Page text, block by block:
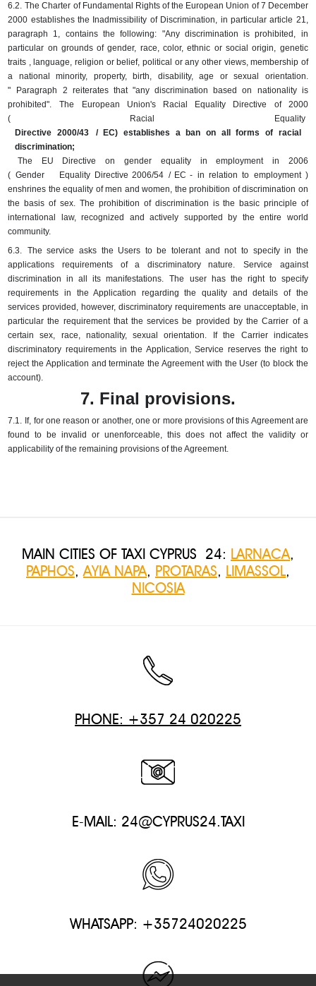
6.2. The Charter of Fundamental Rights of the European Union of 7 December
2000 establishes the Inadmissibility of Discrimination, in particular article 21,
paragraph 1, contains the following: "Any discrimination is prohibited, in
particular on grounds of gender, race, color, ethnic or social origin, genetic
traits , language, religion or belief, political or any other views, membership of
a national minority, property, birth, disability, age or sexual orientation.
"
Paragraph 2 reiterates that "any discrimination based on nationality is
prohibited".
The European Union's Racial Equality Directive of 2000
(
Racial
Equality
Directive 2000/43
/ EC) establishes a ban on all forms of racial
discrimination;
The EU Directive on gender equality in employment in 2006
( Gender Equality Directive 2006/54 / EC - in relation to employment )
enshrines the equality of men and women, the prohibition of discrimination on
the basis of sex. The prohibition of discrimination is the basic principle of
international law, recognized and actively supported by the entire world
community.
6.3. The service asks the Users to be tolerant and not to specify in the
applications requirements of a discriminatory nature.
Service against
discrimination in all its manifestations.
The user has the right to specify
requirements in the Application regarding the quality and details of the
services provided, however, discriminatory requirements are unacceptable, in
particular the requirement that the services be provided by the Carrier of a
certain sex, race, nationality, sexual orientation.
If the Carrier indicates
discriminatory requirements in the Application, Service reserves the right to
reject the Application and terminate the Agreement with the User (to block the
account).
7. Final provisions.
7.1. If, for one reason or another, one or more provisions of this Agreement are
found to be invalid or unenforceable, this does not affect the validity or
applicability of the remaining provisions of the Agreement.
MAIN CITIES OF TAXI CYPRUS 24: LARNACA,
PAPHOS,AYIA NAPA, PROTARAS, LIMASSOL,
NICOSIA
PHONE: +357 24 020225
E-MAIL: 24@CYPRUS24.TAXI
WHATSAPP: +35724020225